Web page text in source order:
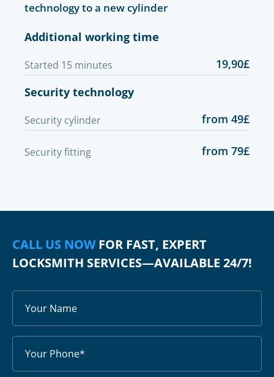
technology to a new cylinder
Additional working time
Started 15 minutes
19,90£
Security technology
Security cylinder from 49£
Security fitting from 79£
CALL US NOWFOR FAST, EXPERT
LOCKSMITH SERVICES—AVAILABLE 24/7!